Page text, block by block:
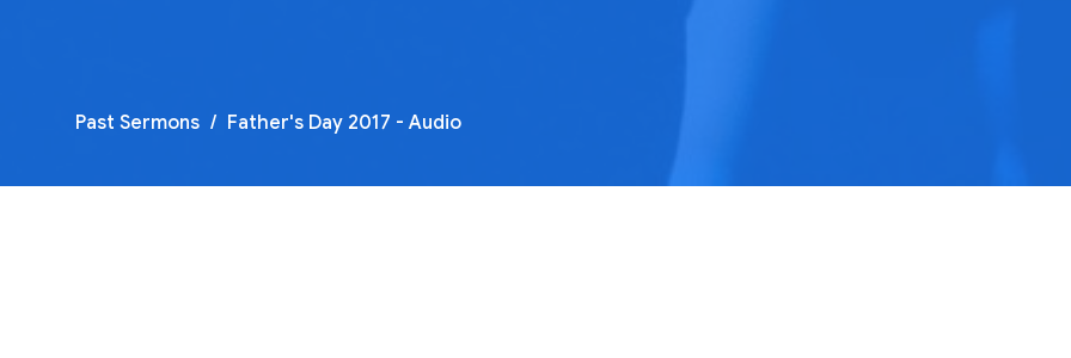
Past Sermons Father's Day 2017 - Audio